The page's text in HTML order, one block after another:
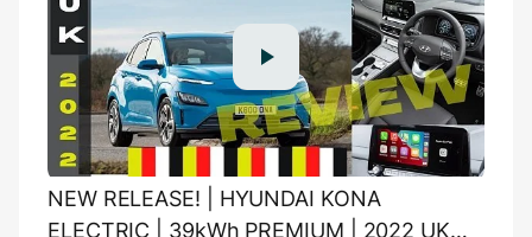
NEW RELEASE! | HYUNDAI KONA
ELECTRIC | 39kWh PREMIUM | 2022 UK